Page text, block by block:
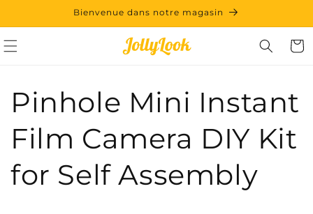
au
Bienvenue dans notre magasin
Panier
Pinhole Mini Instant
Film Camera DIY Kit
for Self Assembly